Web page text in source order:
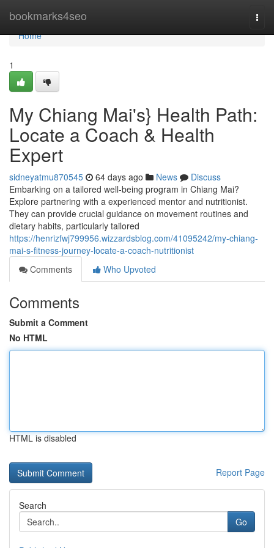
bookmarks4seo
Home
Home
1
My Chiang Mai's} Health Path:
Locate a Coach & Health
Expert
sidneyatmu870545 64 days ago News
Discuss
Embarking on a tailored well-being program in Chiang Mai?
Explore partnering with a experienced mentor and nutritionist.
They can provide crucial guidance on movement routines and
dietary habits, particularly tailored
https://henrizfwj799956.wizzardsblog.com/41095242/my-chiang-
mai-s-fitness-journey-locate-a-coach-nutritionist
Comments
Who Upvoted
Comments
Submit a Comment
No HTML
HTML is disabled
Report Page
Search
Go